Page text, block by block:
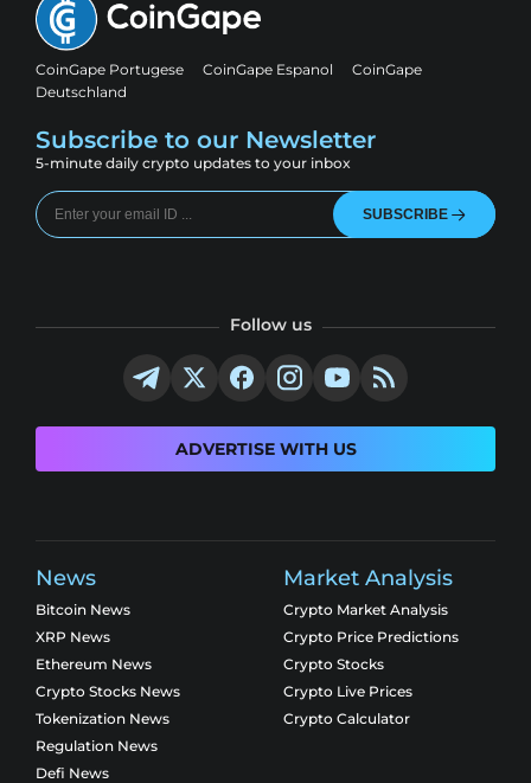
CoinGape Portugese CoinGape Espanol
CoinGape
Deutschland
Subscribe to our Newsletter
5-minute daily crypto updates to your inbox
SUBSCRIBE
Follow us
ADVERTISE WITH US
News
Bitcoin News
XRP News
Ethereum News
Crypto Stocks News
Tokenization News
Regulation News
Defi News
Market Analysis
Crypto Market Analysis
Crypto Price Predictions
Crypto Stocks
Crypto Live Prices
Crypto Calculator